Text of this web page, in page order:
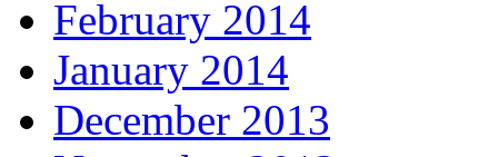
February 2014
January 2014
December 2013